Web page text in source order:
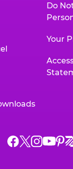
Do
Your
Chuck
ChuckChuck
Chuck